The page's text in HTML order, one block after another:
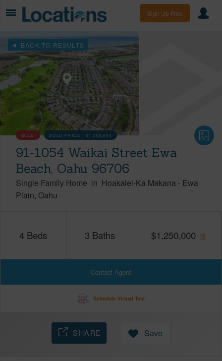
Sign Up Free
BACK TO RESULTS
SOLD SOLD PRICE :$1,200,000
91-1054 Waikai Street Ewa
Beach, Oahu 96706
Single Family Home in Hoakalei-Ka Makana - Ewa
Plain Oahu
4 Beds 3 Baths $1,250,000
Contact Agent
Schedule Virtual Tour
SHARE Save